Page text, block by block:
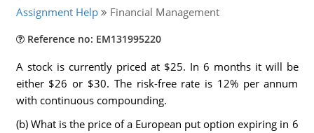
Assignment Help Financial Management
Reference no: EM131995220
A stock is currently priced at $25. In 6 months it will be
either $26 or $30. The risk-free rate is 12% per annum
with continuous compounding.
(b) What is the price of a European put option expiring in 6